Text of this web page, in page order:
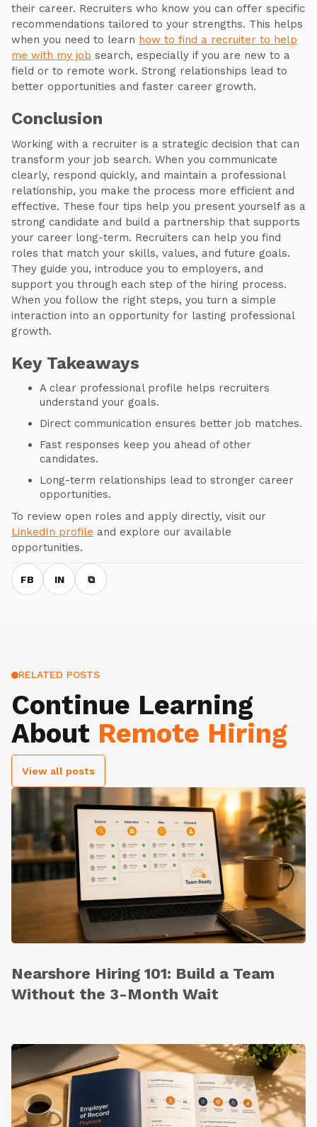
their career. Recruiters who know you can offer specific
recommendations tailored to your strengths. This helps
when you need to learn how to find a recruiter to help
me with my job search, especially if you are new to a
field or to remote work. Strong relationships lead to
better opportunities and faster career growth.
Conclusion
Working with a recruiter is a strategic decision that can
transform your job search. When you communicate
clearly, respond quickly, and maintain a professional
relationship, you make the process more efficient and
effective. These four tips help you present yourself as a
strong candidate and build a partnership that supports
your career long-term. Recruiters can help you find
roles that match your skills, values, and future goals.
They guide you, introduce you to employers, and
support you through each step of the hiring process.
When you follow the right steps, you turn a simple
interaction into an opportunity for lasting professional
growth.
Key Takeaways
A clear professional profile helps recruiters
understand your goals.
Direct communication ensures better job matches.
Fast responses keep you ahead of other
candidates.
Long-term relationships lead to stronger career
opportunities.
To review open roles and apply directly, visit our
LinkedIn profile and explore our available
opportunities.
FB IN ⧉
RELATED POSTS
Continue Learning
About Remote Hiring
View all posts
Nearshore Hiring 101: Build a Team
Without the 3-Month Wait